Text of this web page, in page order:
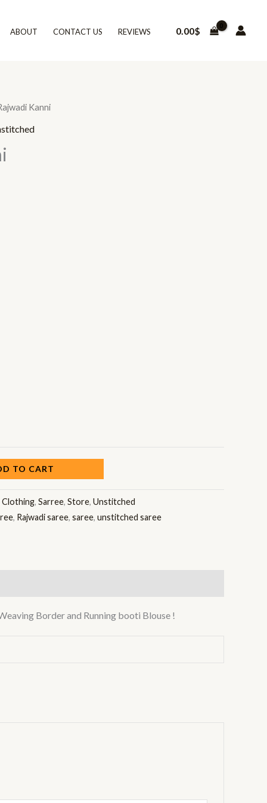
ABOUT CONTACT US REVIEWS 0.00$
Kanni
TO CART
Clothing, Sarree, Store, Unstitched
, Rajwadi saree, saree, unstitched saree
Border and Running booti Blouse !